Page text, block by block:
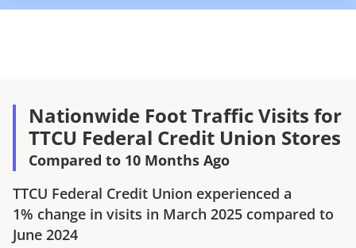
Nationwide Foot Traffic Visits for
TTCU Federal Credit Union Stores
Compared to 10 Months Ago
TTCU Federal Credit Union experienced a
1% change in visits in March 2025 compared to
June 2024